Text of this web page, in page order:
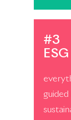
#3
ESG